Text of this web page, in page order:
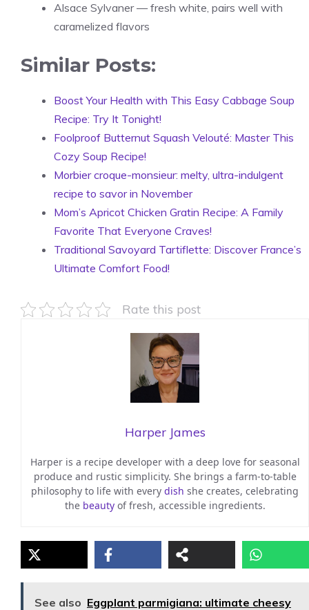
Alsace Sylvaner — fresh white, pairs well with
caramelized flavors
Similar Posts:
Boost Your Health with This Easy Cabbage Soup
Recipe: Try It Tonight!
Foolproof Butternut Squash Velouté: Master This
Cozy Soup Recipe!
Morbier croque-monsieur: melty, ultra-indulgent
recipe to savor in November
Mom’s Apricot Chicken Gratin Recipe: A Family
Favorite That Everyone Craves!
Traditional Savoyard Tartiflette: Discover France’s
Ultimate Comfort Food!
Rate this post
Harper James
Harper is a recipe developer with a deep love for seasonal
produce and rustic simplicity. She brings a farm-to-table
philosophy to life with every dish she creates, celebrating
the beautyof fresh, accessible ingredients.
See also Eggplant parmigiana: ultimate cheesy